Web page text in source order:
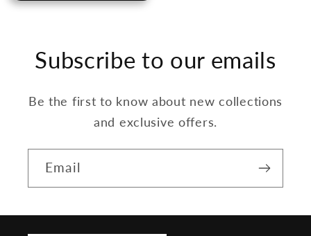
Subscribe to our emails
Be the first to know about new collections
and exclusive offers.
Email